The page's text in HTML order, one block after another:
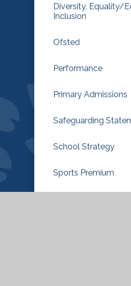
Diversity, Equality/
Inclusion
Ofsted
Performance
Primary Admissions
Safeguarding
School Strategy
Sports Premium